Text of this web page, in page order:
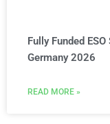
Fully Funded
Germany 2026
READ MORE »